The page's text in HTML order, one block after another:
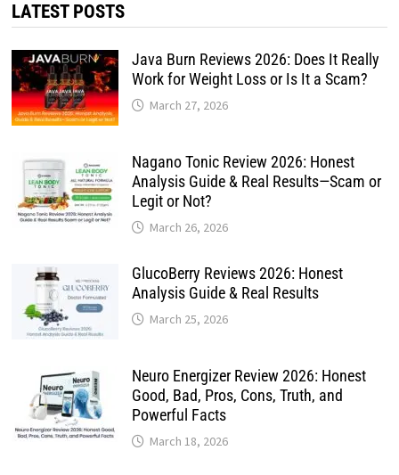
LATEST POSTS
Java Burn Reviews 2026: Does It Really
Work for Weight Loss or Is It a Scam?
March 27, 2026
Nagano Tonic Review 2026: Honest
Analysis Guide & Real Results—Scam or
Legit or Not?
March 26, 2026
GlucoBerry Reviews 2026: Honest
Analysis Guide & Real Results
March 25, 2026
Neuro Energizer Review 2026: Honest
Good, Bad, Pros, Cons, Truth, and
Powerful Facts
March 18, 2026